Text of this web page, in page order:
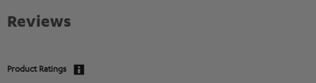
Reviews
Product Ratings